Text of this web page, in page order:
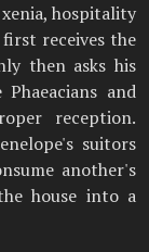
hospitality
receives the
then asks his
and
reception.
suitors
another's
house into a